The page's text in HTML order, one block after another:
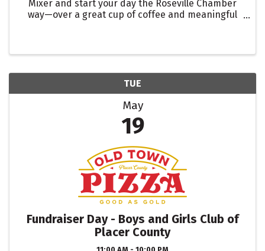
Mixer and start your day the Roseville Chamber
way—over a great cup of coffee and meaningful
TUE
May
19
Fundraiser Day - Boys and Girls Club of
Placer County